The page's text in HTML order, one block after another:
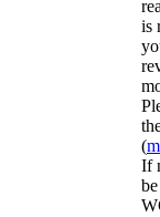
is
(
If